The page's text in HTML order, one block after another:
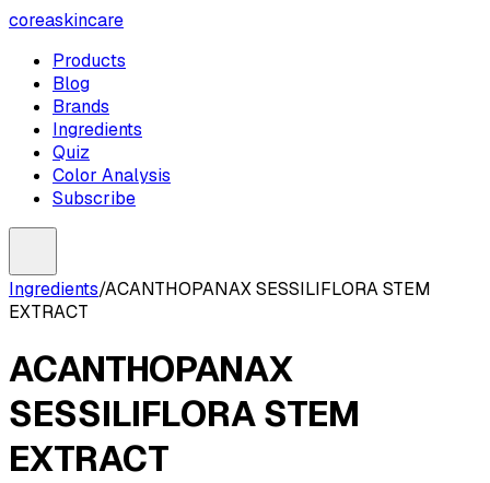
coreaskincare
Products
Blog
Brands
Ingredients
Quiz
Color Analysis
Subscribe
Ingredients/ACANTHOPANAX SESSILIFLORA STEM
EXTRACT
ACANTHOPANAX
SESSILIFLORA STEM
EXTRACT